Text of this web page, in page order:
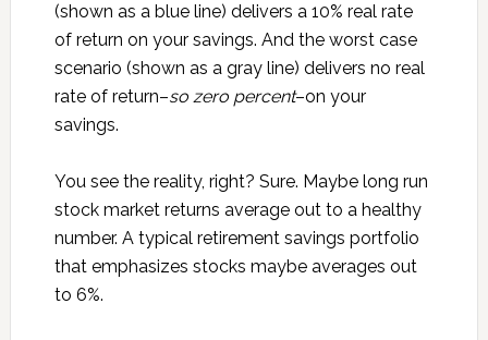
(shown as a blue line) delivers a 10% real rate
of return on your savings. And the worst case
scenario (shown as a gray line) delivers no real
rate of return–so zero percent–on your
savings.
You see the reality, right? Sure. Maybe long run
stock market returns average out to a healthy
number. A typical retirement savings portfolio
that emphasizes stocks maybe averages out
to 6%.